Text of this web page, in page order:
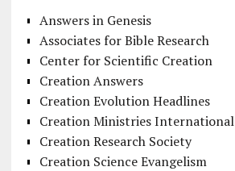
Answers in Genesis
Associates for Bible Research
Center for Scientific Creation
Creation Answers
Creation Evolution Headlines
Creation Ministries International
Creation Research Society
Creation Science Evangelism